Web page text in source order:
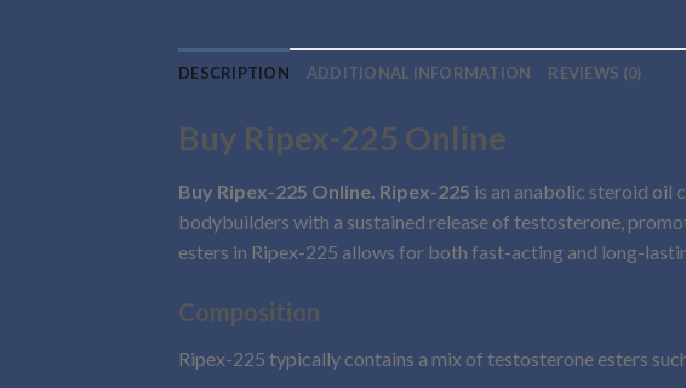
DESCRIPTION ADDITIONAL INFORMATION REVIEWS (0)
Buy Ripex-225 Online
Buy Ripex-225 Online. Ripex-225 is an anabolic steroid oil
bodybuilders with a sustained release of testosterone,
esters in Ripex-225 allows for both fast-acting and long-
Composition
Ripex-225 typically contains a mix of testosterone esters